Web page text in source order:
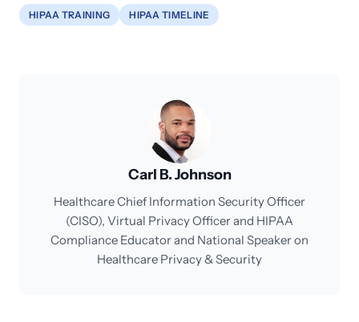
HIPAA TRAINING HIPAA TIMELINE
Carl B. Johnson
Healthcare Chief Information Security Officer
(CISO), Virtual Privacy Officer and HIPAA
Compliance Educator and National Speaker on
Healthcare Privacy & Security